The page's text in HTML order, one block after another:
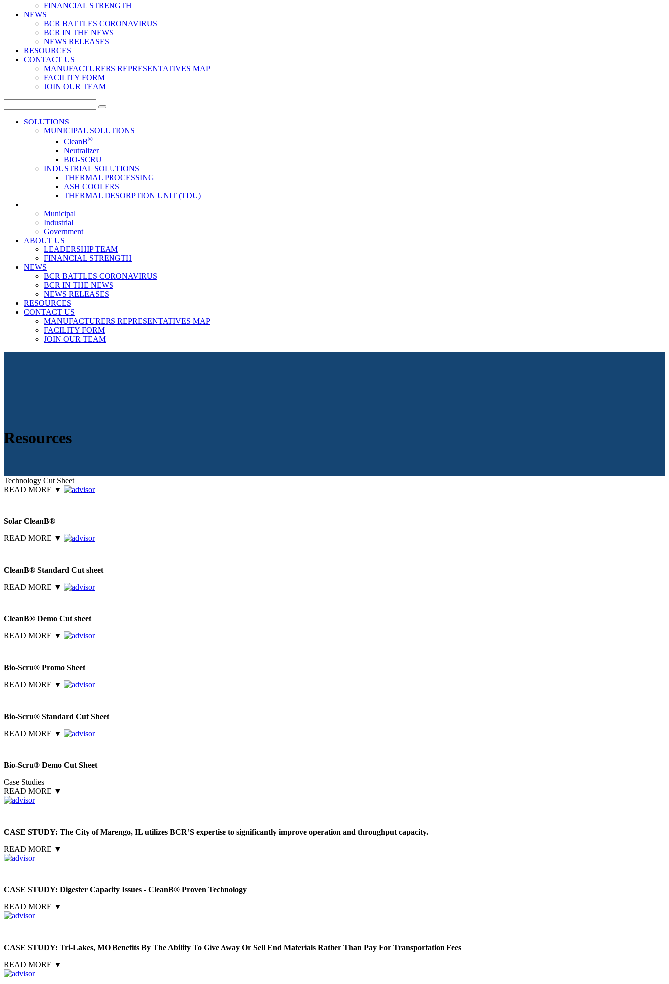
FINANCIAL STRENGTH
NEWS
BCR BATTLES CORONAVIRUS
BCR IN THE NEWS
NEWS RELEASES
RESOURCES
CONTACT US
MANUFACTURERS REPRESENTATIVES MAP
FACILITY FORM
JOIN OUR TEAM
for:
SOLUTIONS
MUNICIPAL SOLUTIONS
CleanB®
Neutralizer
BIO-SCRU
INDUSTRIAL SOLUTIONS
THERMAL PROCESSING
ASH COOLERS
THERMAL DESORPTION UNIT (TDU)
Municipal
Industrial
Government
ABOUT US
LEADERSHIP TEAM
FINANCIAL STRENGTH
NEWS
BCR BATTLES CORONAVIRUS
BCR IN THE NEWS
NEWS RELEASES
RESOURCES
CONTACT US
MANUFACTURERS REPRESENTATIVES MAP
FACILITY FORM
JOIN OUR TEAM
Resources
Technology Cut Sheet
READ MORE ▼
Solar CleanB®
READ MORE ▼
CleanB® Standard Cut sheet
READ MORE ▼
CleanB® Demo Cut sheet
READ MORE ▼
Bio-Scru® Promo Sheet
READ MORE ▼
Bio-Scru® Standard Cut Sheet
READ MORE ▼
Bio-Scru® Demo Cut Sheet
Case Studies
READ MORE ▼
CASE STUDY: The City of Marengo, IL utilizes BCR’S expertise to significantly improve operation and throughput capacity.
READ MORE ▼
CASE STUDY: Digester Capacity Issues - CleanB® Proven Technology
READ MORE ▼
CASE STUDY: Tri-Lakes, MO Benefits By The Ability To Give Away Or Sell End Materials Rather Than Pay For Transportation Fees
READ MORE ▼